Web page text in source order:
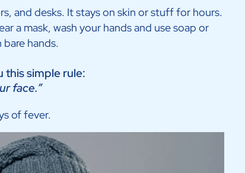
and desks. It stays on skin or stuff for hours.
a mask, wash your hands and use soap or
hands.
this simple rule:
face.”
of fever.